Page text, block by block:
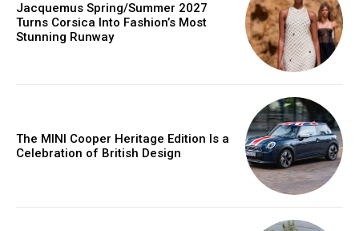
Jacquemus Spring/Summer 2027
Turns Corsica Into Fashion’s Most
Stunning Runway
The MINI Cooper Heritage Edition Is a
Celebration of British Design